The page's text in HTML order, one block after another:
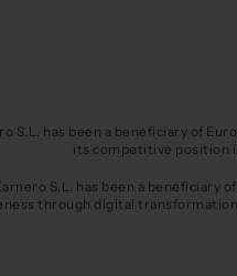
S.L. has been a beneficiary of
its competitive position
S.L. has been a beneficiary
through digital